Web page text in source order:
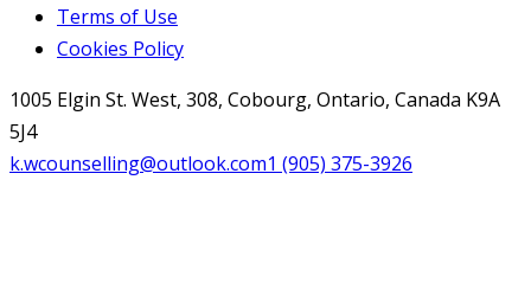
Terms of Use
Cookies Policy
1005 Elgin St. West, 308, Cobourg, Ontario, Canada K9A
5J4
k.wcounselling@outlook.com1 (905) 375-3926